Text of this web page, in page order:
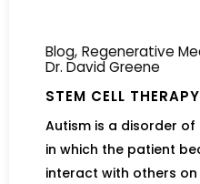
Blog Regenerative
Dr. David Greene
STEM CELL
Autism is a disorder
in which the patient
interact with others